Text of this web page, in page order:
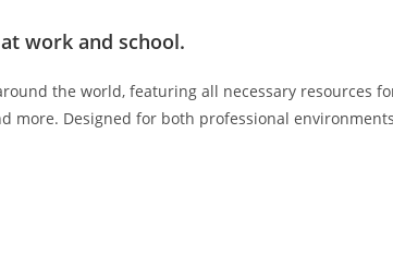
work and school.
the world, featuring all necessary resources
more. Designed for both professional environments